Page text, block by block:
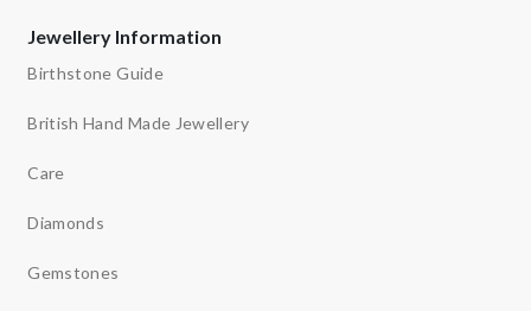
Jewellery Information
Birthstone Guide
British Hand Made Jewellery
Care
Diamonds
Gemstones